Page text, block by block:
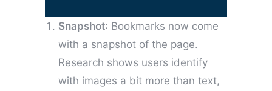
Snapshot: Bookmarks now come
with a snapshot of the page.
Research shows users identify
with images a bit more than text,